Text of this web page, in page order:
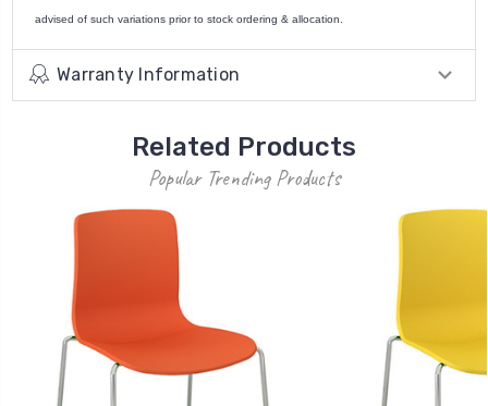
advised of such variations prior to stock ordering & allocation.
Warranty Information
Related Products
Popular Trending Products